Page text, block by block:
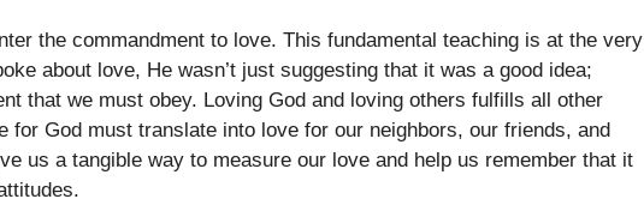
the commandment to love. This fundamental teaching is at the very
about love, He wasn’t just suggesting that it was a good idea;
that we must obey. Loving God and loving others fulfills all other
for God must translate into love for our neighbors, our friends, and
us a tangible way to measure our love and help us remember that it